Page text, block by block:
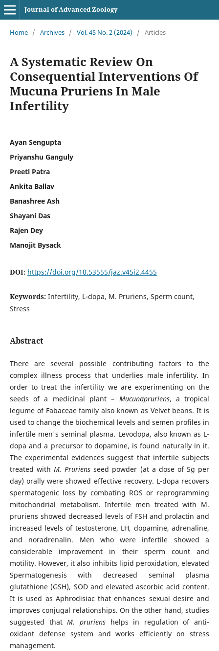
Journal of Advanced Zoology
Home / Archives / Vol. 45 No. 2 (2024) / Articles
A Systematic Review On
Consequential Interventions Of
Mucuna Pruriens In Male
Infertility
Ayan Sengupta
Priyanshu Ganguly
Preeti Patra
Ankita Ballav
Banashree Ash
Shayani Das
Rajen Dey
Manojit Bysack
DOI: https://doi.org/10.53555/jaz.v45i2.4455
Keywords: Infertility, L-dopa, M. Pruriens, Sperm count,
Stress
Abstract
There are several possible contributing factors to the
complex illness process that underlies male infertility. In
order to treat the infertility we are experimenting on the
seeds of a medicinal plant – Mucunapruriens, a tropical
legume of Fabaceae family also known as Velvet beans. It is
used to change the biochemical levels and semen profiles in
infertile men's seminal plasma. Levodopa, also known as L-
dopa and a precursor to dopamine, is found naturally in it.
The experimental evidences suggest that infertile subjects
treated withM. Pruriens seed powder (at a dose of 5g per
day) orally were showed effective recovery. L-dopa recovers
spermatogenic loss by combating ROS or reprogramming
mitochondrial metabolism. Infertile men treated with M.
pruriens showed decreased levels of FSH and prolactin and
increased levels of testosterone, LH, dopamine, adrenaline,
and noradrenalin. Men who were infertile showed a
considerable improvement in their sperm count and
motility. However, it also inhibits lipid peroxidation, elevated
Spermatogenesis with decreased seminal plasma
glutathione (GSH), SOD and elevated ascorbic acid content.
It is used as Aphrodisiac that enhances sexual desire and
improves conjugal relationships. On the other hand, studies
suggested thatM. prurienshelps in regulation of anti-
oxidant defense system and works efficiently on stress
management.